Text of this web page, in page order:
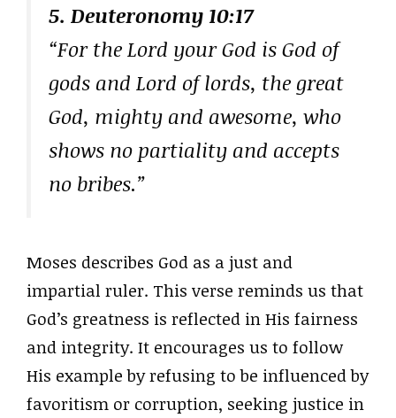
5. Deuteronomy 10:17
“For the Lord your God is God of
gods and Lord of lords, the great
God, mighty and awesome, who
shows no partiality and accepts
no bribes.”
Moses describes God as a just and
impartial ruler. This verse reminds us that
God’s greatness is reflected in His fairness
and integrity. It encourages us to follow
His example by refusing to be influenced by
favoritism or corruption, seeking justice in